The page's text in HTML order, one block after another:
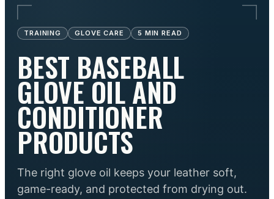
TRAINING GLOVE CARE 5 MIN READ
BEST BASEBALL
GLOVE OIL AND
CONDITIONER
PRODUCTS
The right glove oil keeps your leather soft,
game-ready, and protected from drying out.